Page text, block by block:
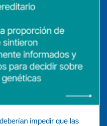
impedir que las